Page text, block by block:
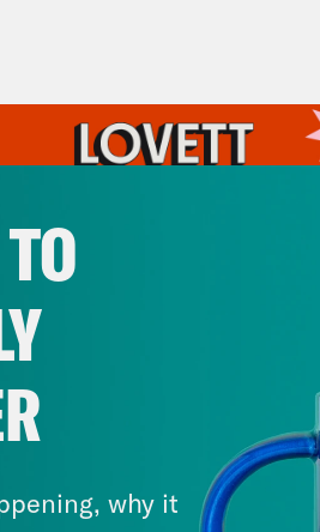
2026
Doctor is In…voking
why it